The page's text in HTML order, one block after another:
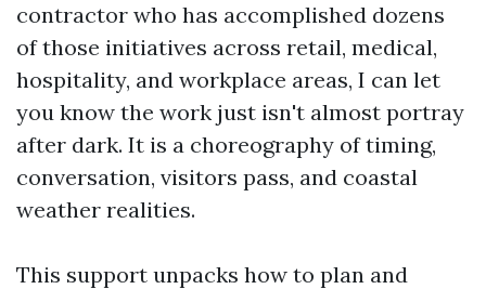
contractor who has accomplished dozens
of those initiatives across retail, medical,
hospitality, and workplace areas, I can let
you know the work just isn't almost portray
after dark. It is a choreography of timing,
conversation, visitors pass, and coastal
weather realities.
This support unpacks how to plan and